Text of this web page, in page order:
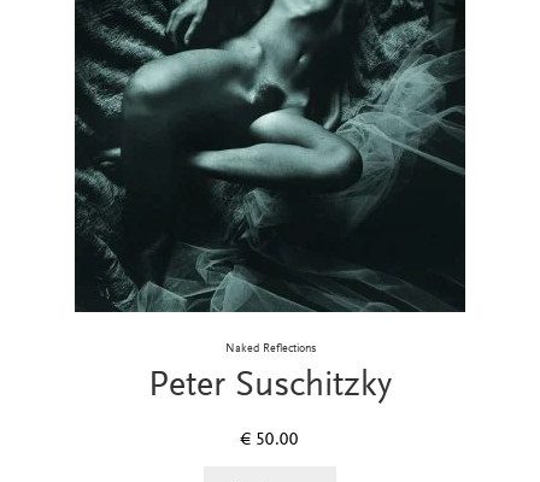
Naked Reflections
Peter Suschitzky
€ 50.00